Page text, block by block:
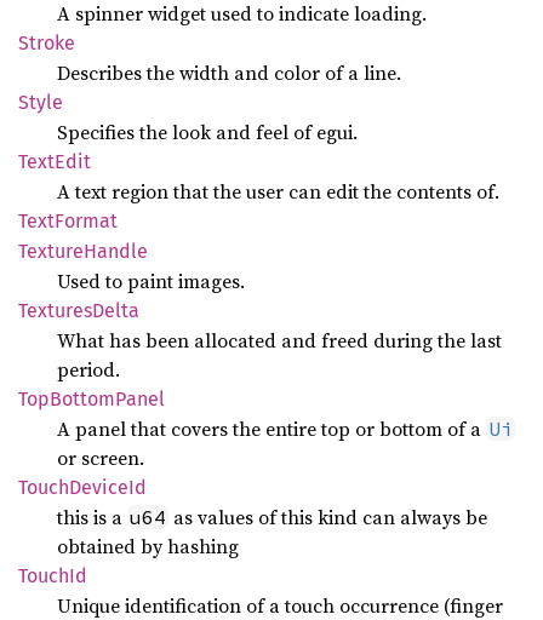
A spinner widget used to indicate loading.
Stroke
Describes the width and color of a line.
Style
Specifies the look and feel of egui.
TextEdit
A text region that the user can edit the contents of.
TextFormat
TextureHandle
Used to paint images.
TexturesDelta
What has been allocated and freed during the last
period.
TopBottomPanel
A panel that covers the entire top or bottom of a Ui
or screen.
TouchDeviceId
this is a u64 as values of this kind can always be
obtained by hashing
TouchId
Unique identification of a touch occurrence (finger